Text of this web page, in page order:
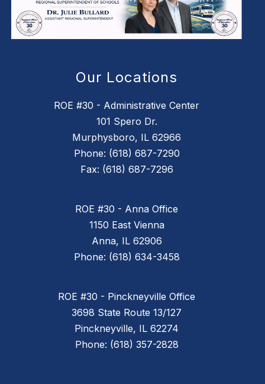
Our Locations
ROE #30 - Administrative Center
101 Spero Dr.
Murphysboro, IL 62966
Phone: (618) 687-7290
Fax: (618) 687-7296
ROE #30 - Anna Office
1150 East Vienna
Anna, IL 62906
Phone: (618) 634-3458
ROE #30 - Pinckneyville Office
3698 State Route 13/127
Pinckneyville, IL 62274
Phone: (618) 357-2828